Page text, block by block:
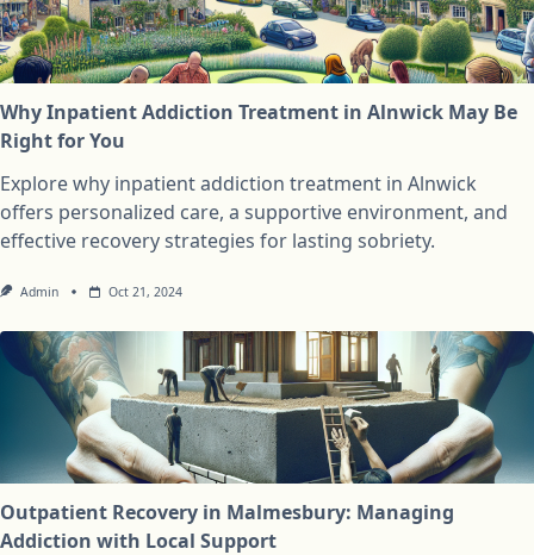
Why Inpatient Addiction Treatment in Alnwick May Be
Right for You
Explore why inpatient addiction treatment in Alnwick
offers personalized care, a supportive environment, and
effective recovery strategies for lasting sobriety.
Admin Oct 21, 2024
Outpatient Recovery in Malmesbury: Managing
Addiction with Local Support